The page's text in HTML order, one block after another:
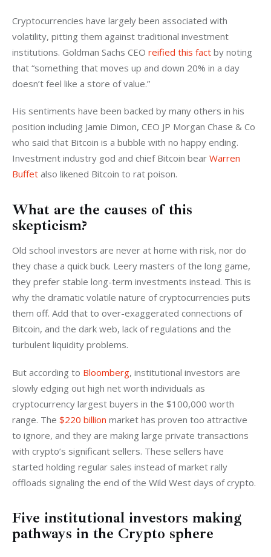
Cryptocurrencies have largely been associated with
volatility, pitting them against traditional investment
institutions. Goldman Sachs CEO reified this fact by noting
that “something that moves up and down 20% in a day
doesn’t feel like a store of value.”
His sentiments have been backed by many others in his
position including Jamie Dimon, CEO JP Morgan Chase & Co
who said that Bitcoin is a bubble with no happy ending.
Investment industry god and chief Bitcoin bear Warren
Buffet also likened Bitcoin to rat poison.
What are the causes of this
skepticism?
Old school investors are never at home with risk, nor do
they chase a quick buck. Leery masters of the long game,
they prefer stable long-term investments instead. This is
why the dramatic volatile nature of cryptocurrencies puts
them off. Add that to over-exaggerated connections of
Bitcoin, and the dark web, lack of regulations and the
turbulent liquidity problems.
But according to Bloomberg, institutional investors are
slowly edging out high net worth individuals as
cryptocurrency largest buyers in the $100,000 worth
range. The $220 billion market has proven too attractive
to ignore, and they are making large private transactions
with crypto’s significant sellers. These sellers have
started holding regular sales instead of market rally
offloads signaling the end of the Wild West days of crypto.
Five institutional investors making
pathways in the Crypto sphere